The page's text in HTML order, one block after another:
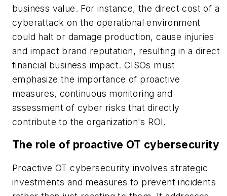
business value. For instance, the direct cost of a
cyberattack on the operational environment
could halt or damage production, cause injuries
and impact brand reputation, resulting in a direct
financial business impact. CISOs must
emphasize the importance of proactive
measures, continuous monitoring and
assessment of cyber risks that directly
contribute to the organization's ROI.
The role of proactive OT cybersecurity
Proactive OT cybersecurity involves strategic
investments and measures to prevent incidents